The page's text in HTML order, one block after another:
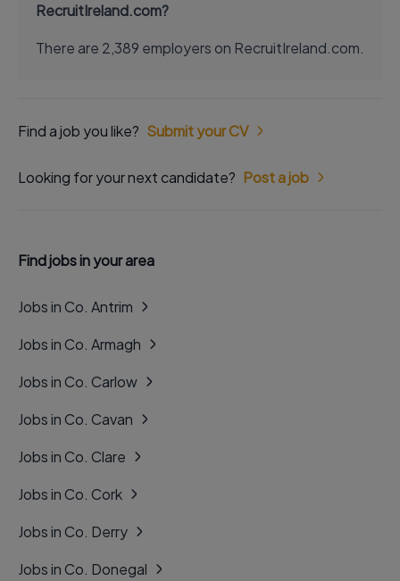
RecruitIreland.com?
There are 2,389 employers on RecruitIreland.com.
Find a job you like? Submit your CV
Looking for your next candidate? Post a job
Find jobs in your area
Jobs in Co. Antrim
Jobs in Co. Armagh
Jobs in Co. Carlow
Jobs in Co. Cavan
Jobs in Co. Clare
Jobs in Co. Cork
Jobs in Co. Derry
Jobs in Co. Donegal